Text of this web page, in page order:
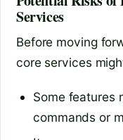
Services
Before moving
core services
Some features
commands or